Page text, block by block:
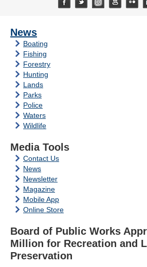
News
Boating
Fishing
Forestry
Hunting
Lands
Parks
Police
Waters
Wildlife
Media Tools
Contact Us
News
Newsletter
Magazine
Mobile App
Online Store
Board of Public Works
Million for Recreation and
Preservation